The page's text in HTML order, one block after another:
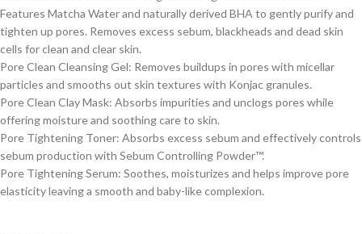
Features Matcha Water and naturally derived BHA to gently purify and
tighten up pores. Removes excess sebum, blackheads and dead skin
cells for clean and clear skin.
Pore Clean Cleansing Gel: Removes buildups in pores with micellar
particles and smooths out skin textures with Konjac granules.
Pore Clean Clay Mask: Absorbs impurities and unclogs pores while
offering moisture and soothing care to skin.
Pore Tightening Toner: Absorbs excess sebum and effectively controls
sebum production with Sebum Controlling Powder™.
Pore Tightening Serum: Soothes, moisturizes and helps improve pore
elasticity leaving a smooth and baby-like complexion.